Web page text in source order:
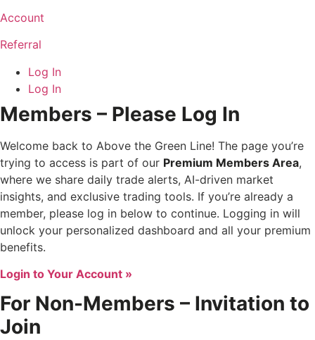
Account
Referral
Log In
Log In
Members – Please Log In
Welcome back to Above the Green Line! The page you’re
trying to access is part of our Premium Members Area,
where we share daily trade alerts, AI-driven market
insights, and exclusive trading tools. If you’re already a
member, please log in below to continue. Logging in will
unlock your personalized dashboard and all your premium
benefits.
Login to Your Account »
For Non-Members – Invitation to
Join